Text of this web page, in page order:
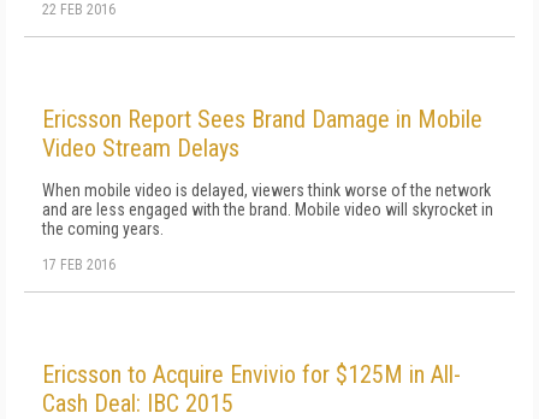
22 FEB 2016
Ericsson Report Sees Brand Damage in Mobile
Video Stream Delays
When mobile video is delayed, viewers think worse of the network
and are less engaged with the brand. Mobile video will skyrocket in
the coming years.
17 FEB 2016
Ericsson to Acquire Envivio for $125M in All-
Cash Deal: IBC 2015